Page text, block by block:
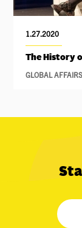
1.27.2020
The History
GLOBAL AFFAIRS